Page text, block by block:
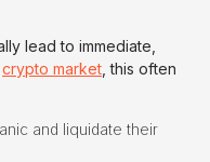
lead to immediate,
crypto market , this often
and liquidate their